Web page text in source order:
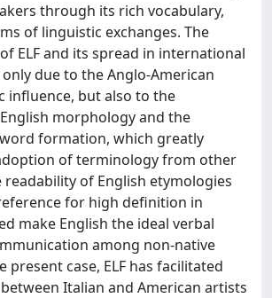
through its rich vocabulary,
of linguistic exchanges. The
of ELF and its spread in international
due to the Anglo-American
influence, but also to the
morphology and the
formation, which greatly
of terminology from other
readability of English etymologies
for high definition in
make English the ideal verbal
among non-native
present case, ELF has facilitated
Italian and American artists